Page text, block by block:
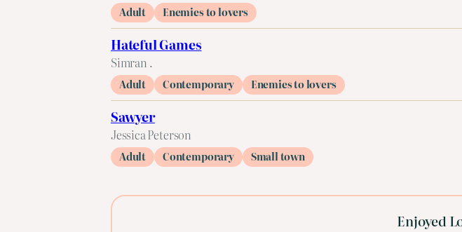
Adult Enemies to lovers
Hateful Games
Simran .
Adult Contemporary Enemies to lovers
Sawyer
Jessica Peterson
Adult Contemporary Small town
Enjoyed